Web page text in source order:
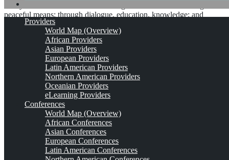
Providers
World Map (Overview)
African Providers
Asian Providers
European Providers
Latin American Providers
Northern American Providers
Oceanian Providers
eLearning Providers
Conferences
World Map (Overview)
African Conferences
Asian Conferences
European Conferences
Latin American Conferences
always be there. Peace means solving these differences through
peaceful means; through dialogue, education, knowledge; and
through humane ways.” – Dalai Lama XIV
Mountain Quest Institute
(MQI)
Leave a comment